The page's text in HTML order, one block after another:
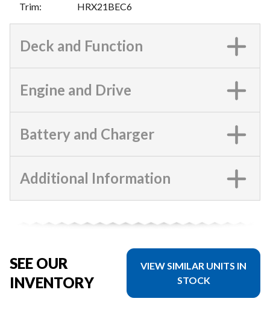
Trim: HRX21BEC6
Deck and Function
Engine and Drive
Battery and Charger
Additional Information
SEE OUR
INVENTORY
VIEW SIMILAR UNITS IN
STOCK